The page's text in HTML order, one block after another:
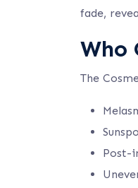
fade,
Who
The
Post-